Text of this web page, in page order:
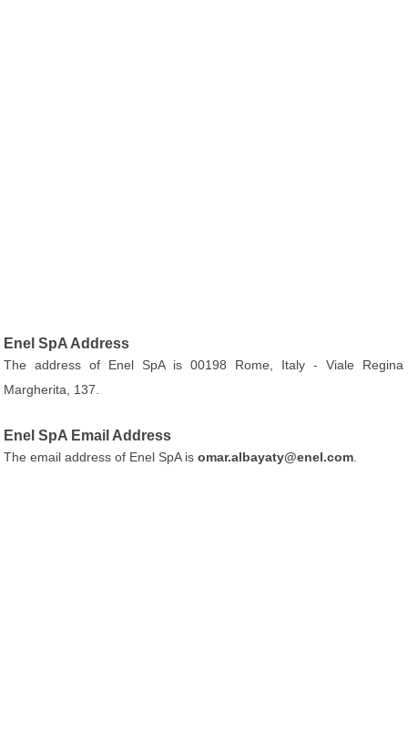
Enel SpA Address
The address of Enel SpA is 00198 Rome, Italy - Viale Regina
Margherita, 137.
Enel SpA Email Address
The email address of Enel SpA isomar.albayaty@enel.com